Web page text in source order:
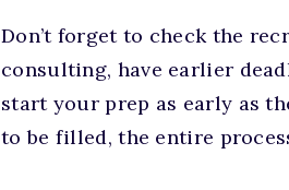
Don’t forget to check the
consulting, have earlier
start your prep as early as
to be filled, the entire